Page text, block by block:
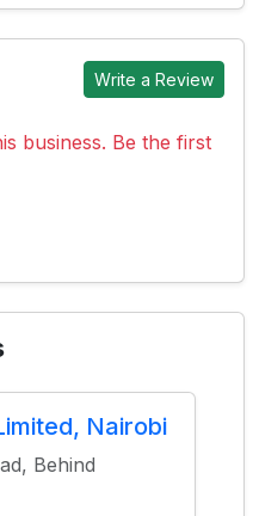
Write a Review
business. Be the first
Nairobi
Behind